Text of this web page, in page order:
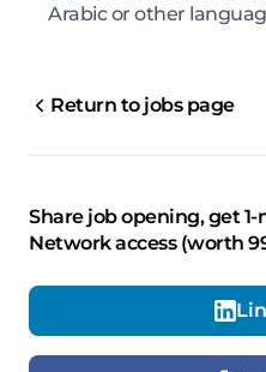
Arabic or other
Return to jobs page
Share job opening, get
Network access (worth